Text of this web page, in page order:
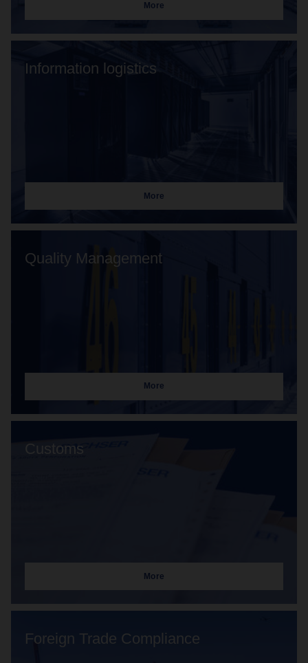
More
Information logistics
More
Quality Management
More
Customs
More
Foreign Trade Compliance